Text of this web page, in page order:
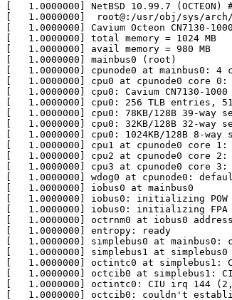
[   1.0000000] NetBSD 10.99.7 (OCTEON)
[   1.0000000]  root@:/usr/obj/sys/arch/
[   1.0000000] Cavium Octeon CN7130-1000
[   1.0000000] total memory = 1024 MB
[   1.0000000] avail memory = 980 MB
[   1.0000000] mainbus0 (root)
[   1.0000000] cpunode0 at mainbus0:
[   1.0000000] cpu0 at cpunode0 core 0:
[   1.0000000] cpu0: Cavium CN7130-
[   1.0000000] cpu0: 256 TLB entries,
[   1.0000000] cpu0: 78KB/128B 39-
[   1.0000000] cpu0: 32KB/128B 32-
[   1.0000000] cpu0: 1024KB/128B 8-
[   1.0000000] cpu1 at cpunode0 core 1:
[   1.0000000] cpu2 at cpunode0 core 2:
[   1.0000000] cpu3 at cpunode0 core 3:
[   1.0000000] wdog0 at cpunode0:
[   1.0000000] iobus0 at mainbus0
[   1.0000000] iobus0: initializing POW
[   1.0000000] iobus0: initializing FPA
[   1.0000000] octrnm0 at iobus0 address
[   1.0000000] entropy: ready
[   1.0000000] simplebus0 at mainbus0:
[   1.0000000] simplebus1 at simplebus0
[   1.0000000] octintc0 at simplebus1:
[   1.0000000] octcib0 at simplebus1:
[   1.0000000] octintc0: CIU irq 144
[   1.0000000] octcib0: couldn't